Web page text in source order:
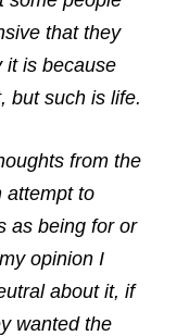
that they
it is because
but such is life.
from the
attempt to
as being for or
opinion I
about it, if
wanted the